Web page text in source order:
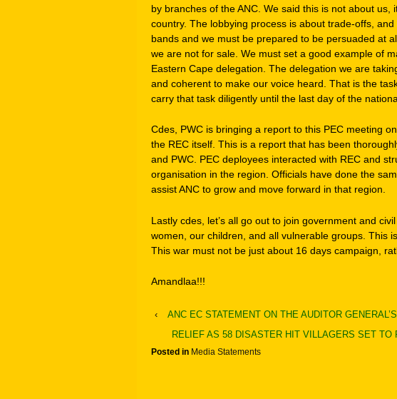
by branches of the ANC. We said this is not about us,
country. The lobbying process is about trade-offs,
bands and we must be prepared to be persuaded at
we are not for sale. We must set a good example of
Eastern Cape delegation. The delegation we are
and coherent to make our voice heard. That is the
carry that task diligently until the last day of the
Cdes, PWC is bringing a report to this PEC meeting
the REC itself. This is a report that has been
and PWC. PEC deployees interacted with REC and
organisation in the region. Officials have done the
assist ANC to grow and move forward in that region.
Lastly cdes, let’s all go out to join government and
women, our children, and all vulnerable groups. This
This war must not be just about 16 days campaign,
Amandlaa!!!
‹
ANC EC STATEMENT ON THE AUDITOR
RELIEF AS 58 DISASTER HIT VILLAGERS SET
Posted in Media Statements